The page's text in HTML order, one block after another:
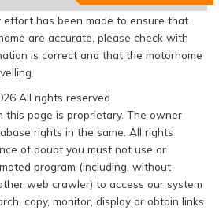
effort has been made to ensure that
are accurate, please check with
is correct and that the motorhome
All rights reserved
this page is proprietary. The owner
rights in the same. All rights
of doubt you must not use or
program (including, without
web crawler) to access our system
copy, monitor, display or obtain links